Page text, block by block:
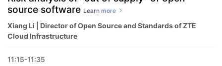
source software Learn more
Xiang Li | Director of Open Source and Standards of ZTE
Cloud Infrastructure
11:15-11:35